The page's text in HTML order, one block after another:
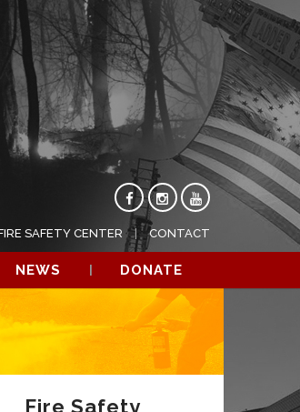
SAFETY CENTER CONTACT
NEWS DONATE
Fire Safety